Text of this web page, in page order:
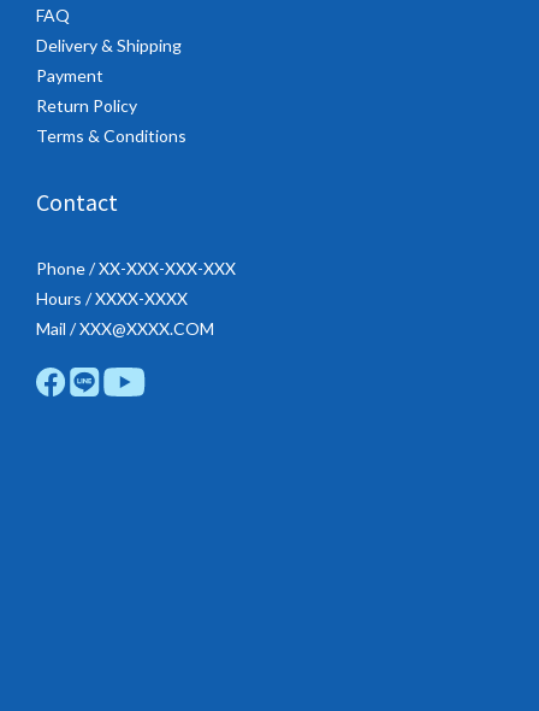
FAQ
Delivery & Shipping
Payment
Return Policy
Terms & Conditions
Contact
Phone / XX-XXX-XXX-XXX
Hours / XXXX-XXXX
Mail / XXX@XXXX.COM